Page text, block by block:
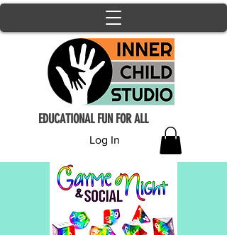
Log In
EDUCATIONAL FUN FOR ALL